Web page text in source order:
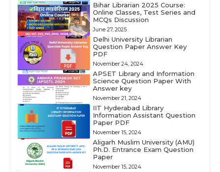
Bihar Librarian 2025 Course:
Online Classes, Test Series and
MCQs Discussion
June 27, 2025
Delhi University Librarian
Question Paper Answer Key
PDF
November 24, 2024
APSET Library and Information
Science Question Paper With
Answer key
November 21, 2024
IIT Hyderabad Library
Information Assistant Question
Paper PDF
November 15, 2024
Aligarh Muslim University (AMU)
Ph.D. Entrance Exam Question
Paper
November 15, 2024